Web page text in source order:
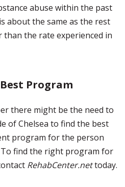
abuse within the past
about the same as the rest
the rate experienced in
Program
there might be the need to
of Chelsea to find the best
program for the person
find the right program for
RehabCenter.nettoday.